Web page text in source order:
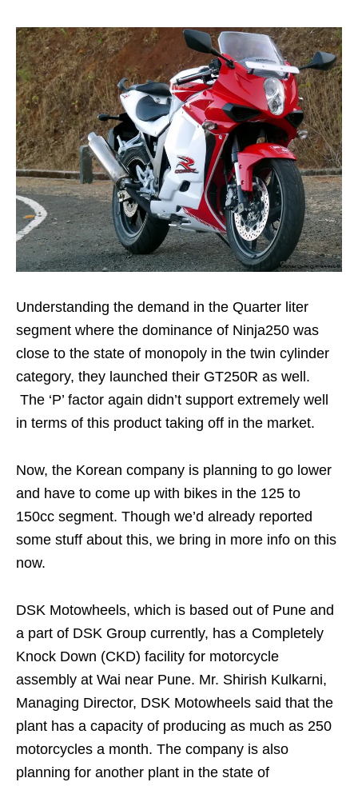
Understanding the demand in the Quarter liter
segment where the dominance of Ninja250 was
close to the state of monopoly in the twin cylinder
category, they launched their GT250R as well.
The ‘P’ factor again didn’t support extremely well
in terms of this product taking off in the market.
Now, the Korean company is planning to go lower
and have to come up with bikes in the 125 to
150cc segment. Though we’d already reported
some stuff about this, we bring in more info on this
now.
DSK Motowheels, which is based out of Pune and
a part of DSK Group currently, has a Completely
Knock Down (CKD) facility for motorcycle
assembly at Wai near Pune. Mr. Shirish Kulkarni,
Managing Director, DSK Motowheels said that the
plant has a capacity of producing as much as 250
motorcycles a month. The company is also
planning for another plant in the state of